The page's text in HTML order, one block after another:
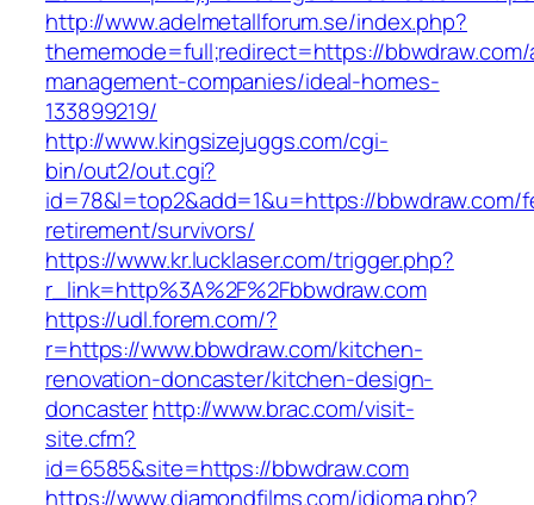
http://www.adelmetallforum.se/index.php?
thememode=full;redirect=https://
management-companies/ideal-homes-
133899219/
http://www.kingsizejuggs.com/cgi-
bin/out2/out.cgi?
id=78&l=top2&add=1&u=https://bbwdraw.com/
retirement/survivors/
https://www.kr.lucklaser.com/trigger.php?
r_link=http%3A%2F%2Fbbwdraw.com
https://udl.forem.com/?
r=https://www.bbwdraw.com/kitchen-
renovation-doncaster/kitchen-design-
doncasterhttp://www.brac.com/visit-
site.cfm?
id=6585&site=https://bbwdraw.com
https://www.diamondfilms.com/idioma.php?